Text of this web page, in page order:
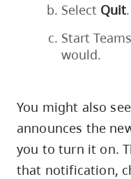
Select Quit.
Start
would.
You might also
announces the
you to turn it on.
that notification,